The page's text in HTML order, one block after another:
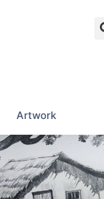
Artwork